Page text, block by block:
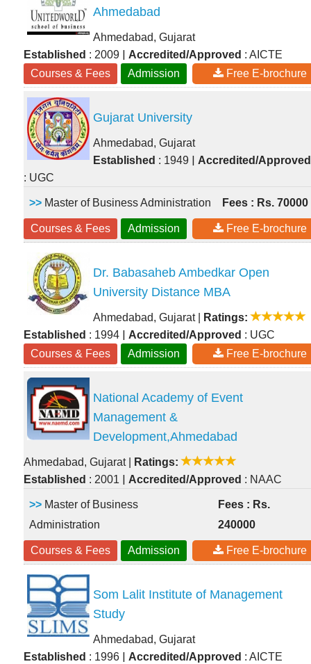
Ahmedabad
Ahmedabad, Gujarat
Established : 2009 | Accredited/Approved : AICTE
Courses & Fees
Admission Free E-brochure
Gujarat University
Ahmedabad, Gujarat
Established : 1949 | Accredited/Approved
: UGC
>> Master of Business Administration Fees : Rs. 70000
Courses & Fees Admission Free E-brochure
Dr. Babasaheb Ambedkar Open
University Distance MBA
Ahmedabad, Gujarat
Ratings:
Established : 1994 | Accredited/Approved : UGC
Courses & Fees
Admission Free E-brochure
National Academy of Event
Management &
Development,Ahmedabad
Ahmedabad, Gujarat
Ratings:
Established : 2001 | Accredited/Approved : NAAC
>> Master of Business
Administration
Fees : Rs.
240000
Courses & Fees Admission Free E-brochure
Som Lalit Institute of Management
Study
Ahmedabad, Gujarat
Established : 1996 | Accredited/Approved : AICTE